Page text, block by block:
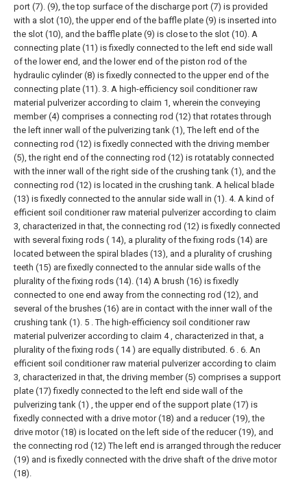
port (7). (9), the top surface of the discharge port (7) is provided
with a slot (10), the upper end of the baffle plate (9) is inserted into
the slot (10), and the baffle plate (9) is close to the slot (10). A
connecting plate (11) is fixedly connected to the left end side wall
of the lower end, and the lower end of the piston rod of the
hydraulic cylinder (8) is fixedly connected to the upper end of the
connecting plate (11). 3. A high-efficiency soil conditioner raw
material pulverizer according to claim 1, wherein the conveying
member (4) comprises a connecting rod (12) that rotates through
the left inner wall of the pulverizing tank (1), The left end of the
connecting rod (12) is fixedly connected with the driving member
(5), the right end of the connecting rod (12) is rotatably connected
with the inner wall of the right side of the crushing tank (1), and the
connecting rod (12) is located in the crushing tank. A helical blade
(13) is fixedly connected to the annular side wall in (1). 4. A kind of
efficient soil conditioner raw material pulverizer according to claim
3, characterized in that, the connecting rod (12) is fixedly connected
with several fixing rods ( 14), a plurality of the fixing rods (14) are
located between the spiral blades (13), and a plurality of crushing
teeth (15) are fixedly connected to the annular side walls of the
plurality of the fixing rods (14). (14) A brush (16) is fixedly
connected to one end away from the connecting rod (12), and
several of the brushes (16) are in contact with the inner wall of the
crushing tank (1). 5 . The high-efficiency soil conditioner raw
material pulverizer according to claim 4 , characterized in that, a
plurality of the fixing rods ( 14 ) are equally distributed. 6 . 6. An
efficient soil conditioner raw material pulverizer according to claim
3, characterized in that, the driving member (5) comprises a support
plate (17) fixedly connected to the left end side wall of the
pulverizing tank (1) , the upper end of the support plate (17) is
fixedly connected with a drive motor (18) and a reducer (19), the
drive motor (18) is located on the left side of the reducer (19), and
the connecting rod (12) The left end is arranged through the reducer
(19) and is fixedly connected with the drive shaft of the drive motor
(18).